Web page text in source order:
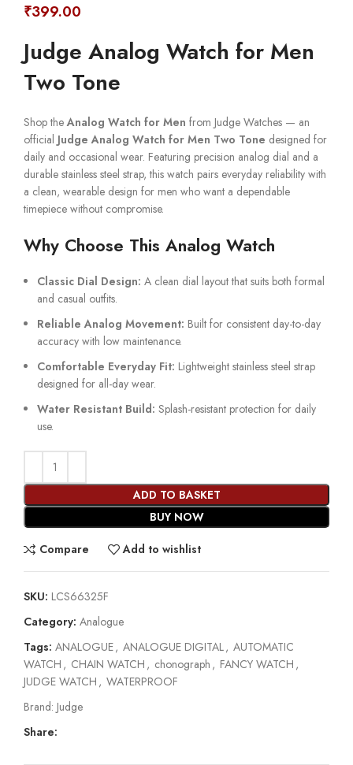
₹399.00
Judge Analog Watch for Men
Two Tone
Shop theAnalog Watch for Men from Judge Watches — an
official Judge Analog Watch for Men Two Tone designed for
daily and occasional wear. Featuring precision analog dial and a
durable stainless steel strap, this watch pairs everyday reliability with
a clean, wearable design for men who want a dependable
timepiece without compromise.
Why Choose This Analog Watch
Classic Dial Design: A clean dial layout that suits both formal
and casual outfits.
Reliable Analog Movement: Built for consistent day-to-day
accuracy with low maintenance.
Comfortable Everyday Fit: Lightweight stainless steel strap
designed for all-day wear.
Water Resistant Build: Splash-resistant protection for daily
use.
ADD TO BASKET
BUY NOW
Compare Add to wishlist
SKU: LCS66325F
Category: Analogue
Tags: ANALOGUE, ANALOGUE DIGITAL, AUTOMATIC
WATCH , CHAIN WATCH , chonograph , FANCY WATCH ,
JUDGE WATCH , WATERPROOF
Brand: Judge
Share: